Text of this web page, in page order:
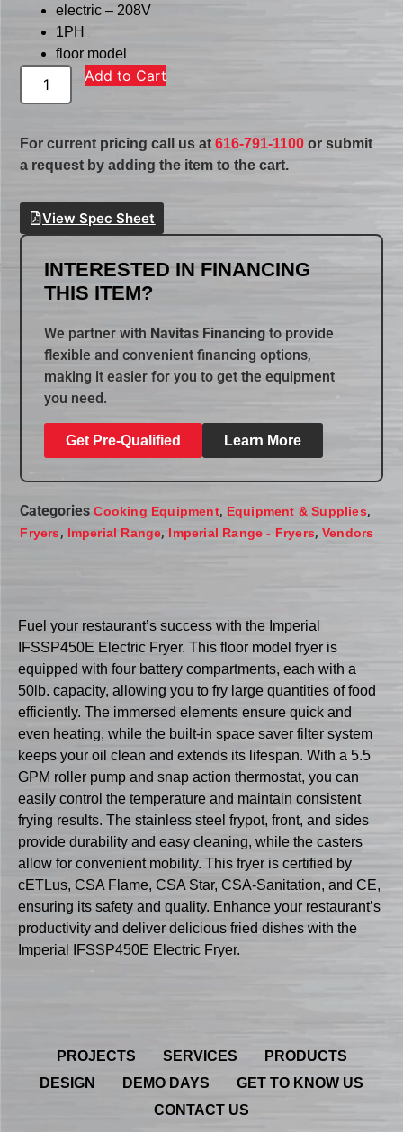
electric – 208V
1PH
floor model
Add to Cart
For current pricing call us at616-791-1100 or submit
a request by adding the item to the cart.
View Spec Sheet
INTERESTED IN FINANCING
THIS ITEM?
We partner with Navitas Financing to provide
flexible and convenient financing options,
making it easier for you to get the equipment
you need.
Get Pre-Qualified Learn More
Categories Cooking Equipment, Equipment & Supplies,
Fryers, Imperial Range, Imperial Range - Fryers,Vendors
Fuel your restaurant’s success with the Imperial
IFSSP450E Electric Fryer. This floor model fryer is
equipped with four battery compartments, each with a
50lb. capacity, allowing you to fry large quantities of food
efficiently. The immersed elements ensure quick and
even heating, while the built-in space saver filter system
keeps your oil clean and extends its lifespan. With a 5.5
GPM roller pump and snap action thermostat, you can
easily control the temperature and maintain consistent
frying results. The stainless steel frypot, front, and sides
provide durability and easy cleaning, while the casters
allow for convenient mobility. This fryer is certified by
cETLus, CSA Flame, CSA Star, CSA-Sanitation, and CE,
ensuring its safety and quality. Enhance your restaurant’s
productivity and deliver delicious fried dishes with the
Imperial IFSSP450E Electric Fryer.
PROJECTS SERVICES
PRODUCTS
DESIGN
DEMO DAYS
GET TO KNOW US
CONTACT US